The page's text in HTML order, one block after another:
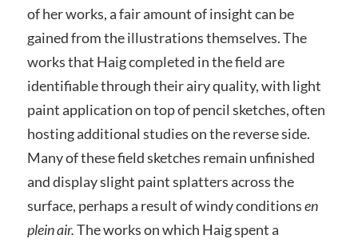
of her works, a fair amount of insight can be
gained from the illustrations themselves. The
works that Haig completed in the field are
identifiable through their airy quality, with light
paint application on top of pencil sketches, often
hosting additional studies on the reverse side.
Many of these field sketches remain unfinished
and display slight paint splatters across the
surface, perhaps a result of windy conditionsen
plein air.The works on which Haig spent a